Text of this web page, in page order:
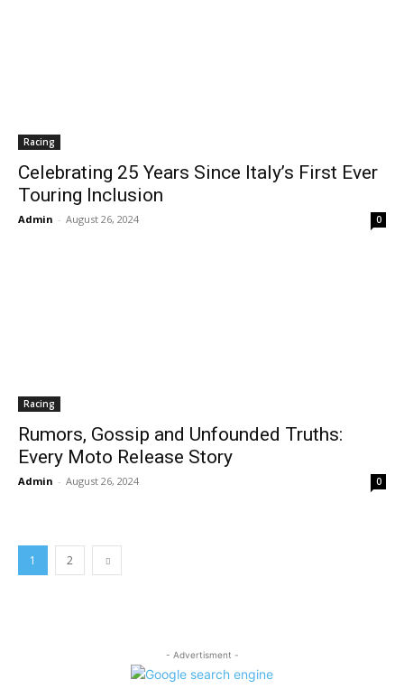
Racing
Celebrating 25 Years Since Italy’s First Ever
Touring Inclusion
Admin - August 26, 2024 0
Racing
Rumors, Gossip and Unfounded Truths:
Every Moto Release Story
Admin - August 26, 2024 0
1 2
- Advertisment -